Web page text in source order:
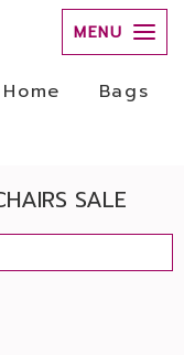
MENU
Home
Bags
SALE